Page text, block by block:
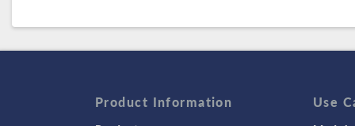
Product Information Use